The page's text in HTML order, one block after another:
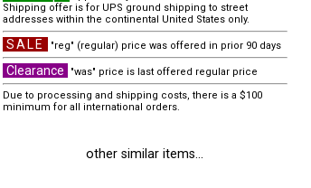
Shipping offer is for UPS ground shipping to street
addresses within the continental United States only.
SALE "reg" (regular) price was offered in prior 90 days
Clearance
"was" price is last offered regular price
Due to processing and shipping costs, there is a $100
minimum for all international orders.
other similar items...